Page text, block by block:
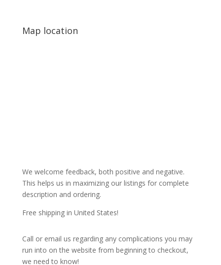
Map location
We welcome feedback, both positive and negative.
This helps us in maximizing our listings for complete
description and ordering.
Free shipping in United States!
Call or email us regarding any complications you may
run into on the website from beginning to checkout,
we need to know!